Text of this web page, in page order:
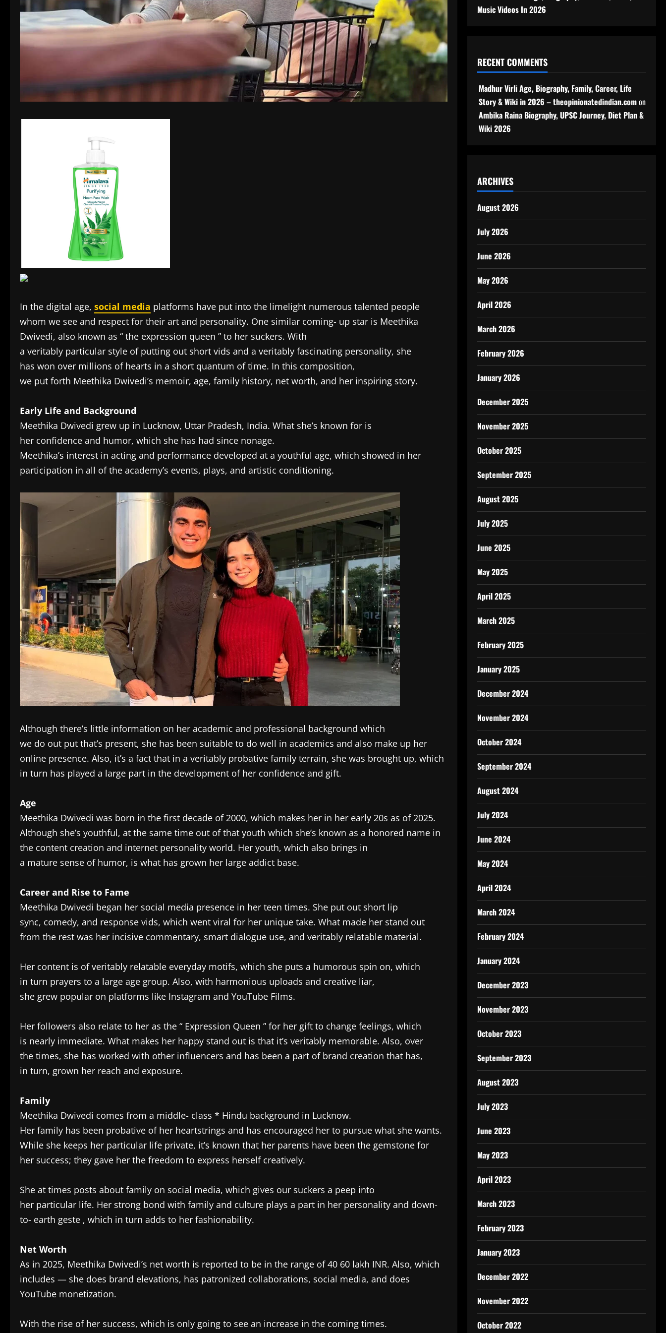
In the digital age, social media platforms have put into the limelight numerous talented people
whom we see and respect for their art and personality. One similar coming- up star is Meethika
Dwivedi, also known as “ the expression queen ” to her suckers. With
a veritably particular style of putting out short vids and a veritably fascinating personality, she
has won over millions of hearts in a short quantum of time. In this composition,
we put forth Meethika Dwivedi’s memoir, age, family history, net worth, and her inspiring story.
Early Life and Background
Meethika Dwivedi grew up in Lucknow, Uttar Pradesh, India. What she’s known for is
her confidence and humor, which she has had since nonage.
Meethika’s interest in acting and performance developed at a youthful age, which showed in her
participation in all of the academy’s events, plays, and artistic conditioning.
Although there’s little information on her academic and professional background which
we do out put that’s present, she has been suitable to do well in academics and also make up her
online presence. Also, it’s a fact that in a veritably probative family terrain, she was brought up, which
in turn has played a large part in the development of her confidence and gift.
Age
Meethika Dwivedi was born in the first decade of 2000, which makes her in her early 20s as of 2025.
Although she’s youthful, at the same time out of that youth which she’s known as a honored name in
the content creation and internet personality world. Her youth, which also brings in
a mature sense of humor, is what has grown her large addict base.
Career and Rise to Fame
Meethika Dwivedi began her social media presence in her teen times. She put out short lip
sync, comedy, and response vids, which went viral for her unique take. What made her stand out
from the rest was her incisive commentary, smart dialogue use, and veritably relatable material.
Her content is of veritably relatable everyday motifs, which she puts a humorous spin on, which
in turn prayers to a large age group. Also, with harmonious uploads and creative liar,
she grew popular on platforms like Instagram and YouTube Films.
Her followers also relate to her as the “ Expression Queen ” for her gift to change feelings, which
is nearly immediate. What makes her happy stand out is that it’s veritably memorable. Also, over
the times, she has worked with other influencers and has been a part of brand creation that has,
in turn, grown her reach and exposure.
Family
Meethika Dwivedi comes from a middle- class * Hindu background in Lucknow.
Her family has been probative of her heartstrings and has encouraged her to pursue what she wants.
While she keeps her particular life private, it’s known that her parents have been the gemstone for
her success; they gave her the freedom to express herself creatively.
She at times posts about family on social media, which gives our suckers a peep into
her particular life. Her strong bond with family and culture plays a part in her personality and down-
to- earth geste , which in turn adds to her fashionability.
Net Worth
As in 2025, Meethika Dwivedi’s net worth is reported to be in the range of 40 60 lakh INR. Also, which
includes — she does brand elevations, has patronized collaborations, social media, and does
YouTube monetization.
With the rise of her success, which is only going to see an increase in the coming times.
Music Videos In 2026
RECENT COMMENTS
Madhur Virli Age, Biography, Family, Career, Life
Story & Wiki in 2026 – theopinionatedindian.comon
Ambika Raina Biography, UPSC Journey, Diet Plan &
Wiki 2026
ARCHIVES
August 2026
July 2026
June 2026
May 2026
April 2026
March 2026
February 2026
January 2026
December 2025
November 2025
October 2025
September 2025
August 2025
July 2025
June 2025
May 2025
April 2025
March 2025
February 2025
January 2025
December 2024
November 2024
October 2024
September 2024
August 2024
July 2024
June 2024
May 2024
April 2024
March 2024
February 2024
January 2024
December 2023
November 2023
October 2023
September 2023
August 2023
July 2023
June 2023
May 2023
April 2023
March 2023
February 2023
January 2023
December 2022
November 2022
October 2022